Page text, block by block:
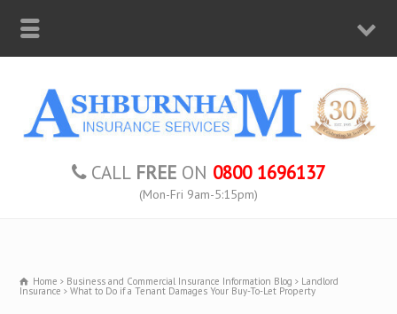
CALL FREE ON 0800 1696137
(Mon-Fri 9am-5:15pm)
Home Business and Commercial Insurance Information Blog Landlord
Insurance What to Do if a Tenant Damages Your Buy-To-Let Property